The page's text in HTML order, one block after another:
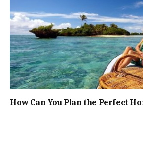
How Can You Plan the Perfect